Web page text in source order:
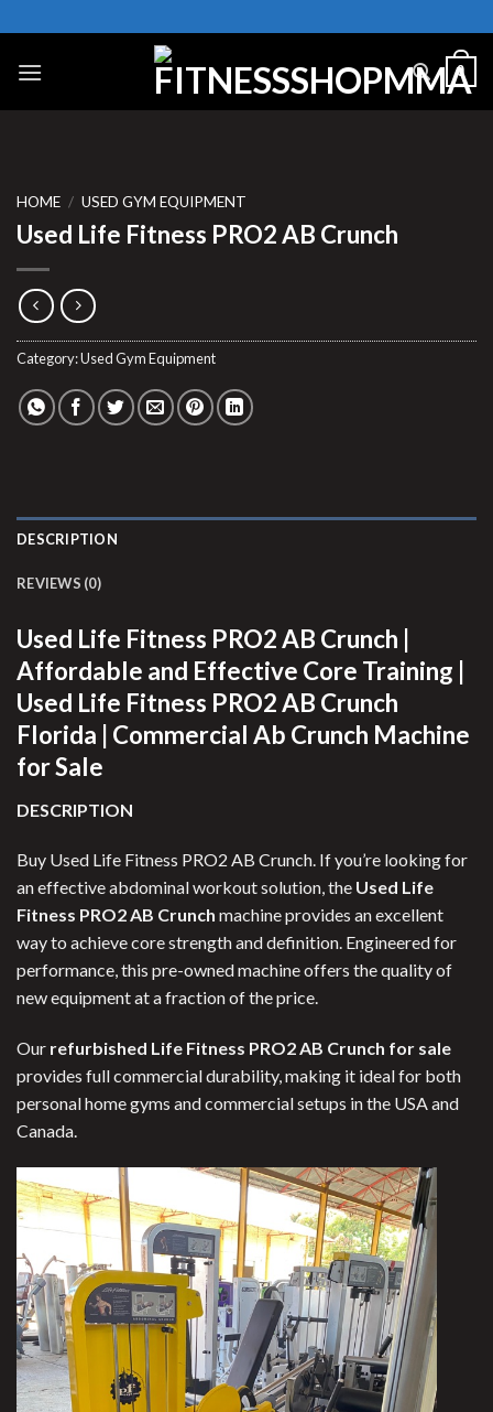
to
content
0
HOME / USED GYM EQUIPMENT
Used Life Fitness PRO2 AB Crunch
Category:Used Gym Equipment
DESCRIPTION
REVIEWS (0)
Used Life Fitness PRO2 AB Crunch |
Affordable and Effective Core Training |
Used Life Fitness PRO2 AB Crunch
Florida | Commercial Ab Crunch Machine
for Sale
DESCRIPTION
Buy Used Life Fitness PRO2 AB Crunch. If you’re looking for
an effective abdominal workout solution, the Used Life
Fitness PRO2 AB Crunch machine provides an excellent
way to achieve core strength and definition. Engineered for
performance, this pre-owned machine offers the quality of
new equipment at a fraction of the price.
Our refurbished Life Fitness PRO2 AB Crunch for sale
provides full commercial durability, making it ideal for both
personal home gyms and commercial setups in the USA and
Canada.